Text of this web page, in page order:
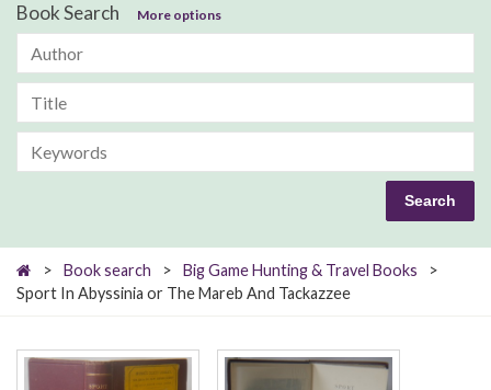
Book Search More options
> Book search > Big Game Hunting & Travel Books
>
Sport In Abyssinia or The Mareb And Tackazzee